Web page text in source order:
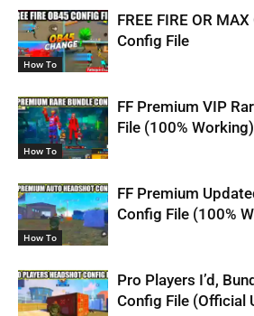
How To
FREE FIRE OR
Config File
How To
FF Premium VIP
File (100% Working)
How To
FF Premium
Config File (100%
Pro Players I’d,
Config File (Official